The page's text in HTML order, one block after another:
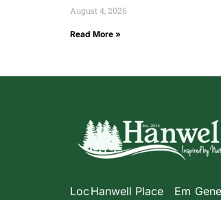
August 4, 2026
Read More »
LocHanwell Place
Em